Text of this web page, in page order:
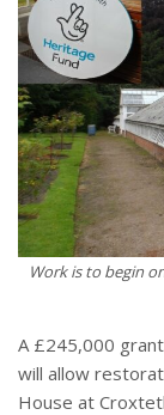
Work is to begin
A £245,000
will allow
House at